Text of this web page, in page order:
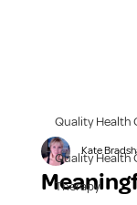
Quality Health
Therapy
Quality Health
Kate